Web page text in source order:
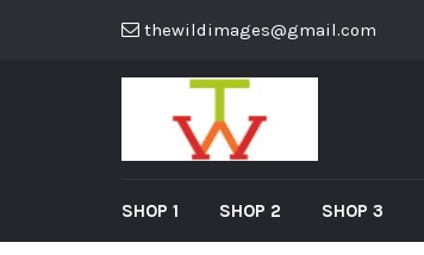
thewildimages@gmail.com
SHOP 1 SHOP 2 SHOP 3